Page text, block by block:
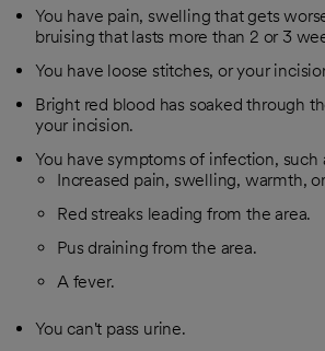
You have pain, swelling that gets
bruising that lasts more than 2 or 3
You have loose stitches, or your
Bright red blood has soaked through
your incision.
You have symptoms of infection, such
Increased pain, swelling, warmth,
Red streaks leading from the area.
Pus draining from the area.
A fever.
You can't pass urine.